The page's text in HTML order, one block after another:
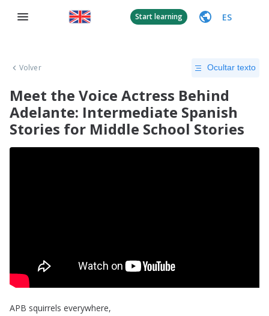
Start learning ES
Volver Ocultar texto
Meet the Voice Actress Behind
Adelante: Intermediate Spanish
Stories for Middle School Stories
APB squirrels everywhere,